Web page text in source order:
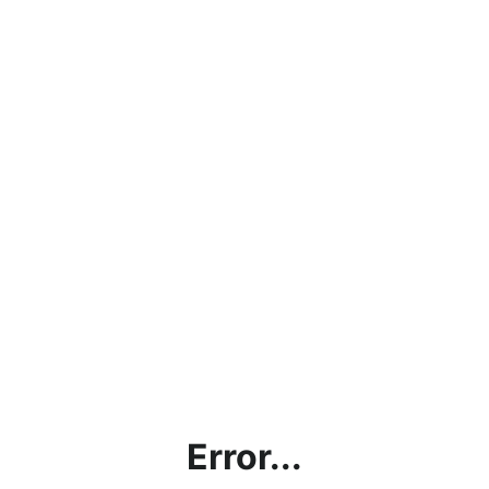
Error...